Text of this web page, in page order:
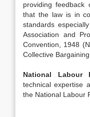
providing
that the law is in
standards
Association and
Convention, 1948
Collective
National Labour
technical expertise
the National Labour